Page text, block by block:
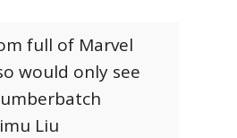
full of Marvel
would only see
Liu